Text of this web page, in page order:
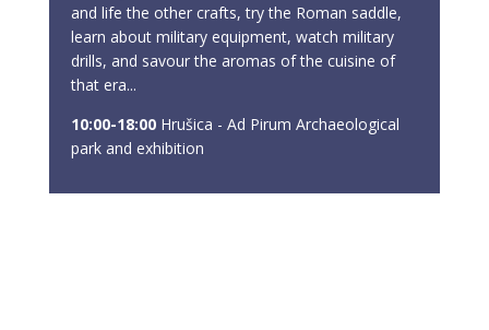
and life the other crafts, try the Roman saddle,
learn about military equipment, watch military
drills, and savour the aromas of the cuisine of
that era...
10:00-18:00 Hrušica - Ad Pirum Archaeological
park and exhibition